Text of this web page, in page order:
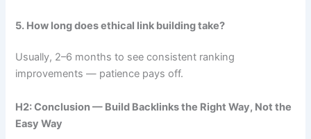
5. How long does ethical link building take?
Usually, 2–6 months to see consistent ranking
improvements — patience pays off.
H2: Conclusion — Build Backlinks the Right Way, Not the
Easy Way